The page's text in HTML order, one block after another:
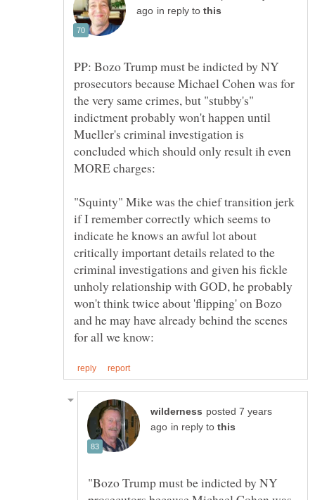
in reply to
PP: Bozo Trump must be indicted by NY
prosecutors because Michael Cohen was for
the very same crimes, but "stubby's"
indictment probably won't happen until
Mueller's criminal investigation is
concluded which should only result ih even
MORE charges:
"Squinty" Mike was the chief transition jerk
if I remember correctly which seems to
indicate he knows an awful lot about
critically important details related to the
criminal investigations and given his fickle
unholy relationship with GOD, he probably
won't think twice about 'flipping' on Bozo
and he may have already behind the scenes
posted 7 years
in reply to
"Bozo Trump must be indicted by NY